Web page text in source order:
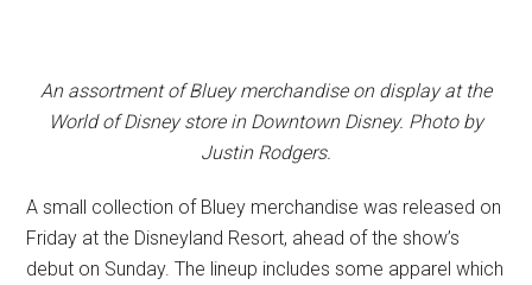
An assortment of Bluey merchandise on display at the
World of Disney store in Downtown Disney. Photo by
Justin Rodgers.
A small collection of Bluey merchandise was released on
Friday at the Disneyland Resort, ahead of the show’s
debut on Sunday. The lineup includes some apparel which